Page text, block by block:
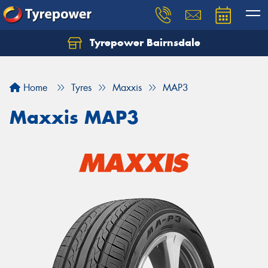
Tyrepower Bairnsdale
Home Tyres Maxxis MAP3
Maxxis MAP3
Let us know what you need, and our team will
Your details